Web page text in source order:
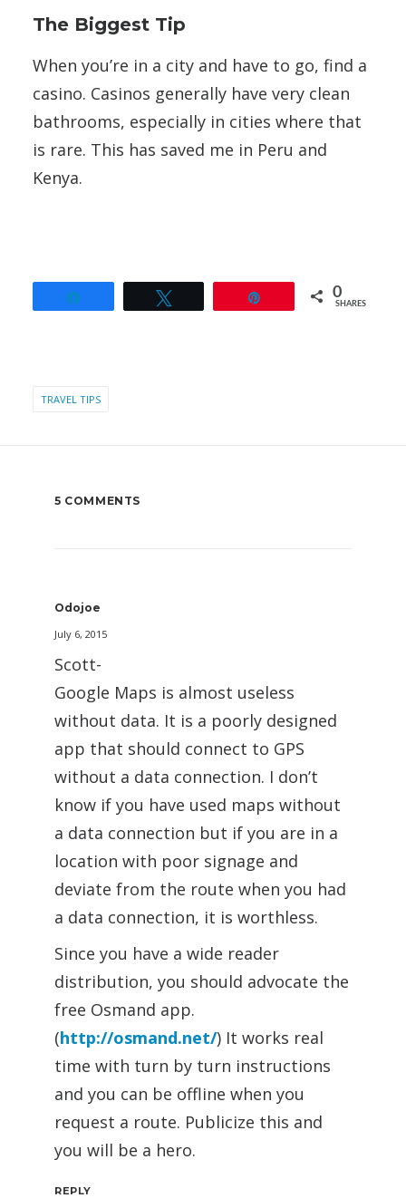
The Biggest Tip
When you’re in a city and have to go, find a
casino. Casinos generally have very clean
bathrooms, especially in cities where that
is rare. This has saved me in Peru and
Kenya.
0
SHARES
TRAVEL TIPS
5 COMMENTS
Odojoe
July 6, 2015
Scott-
Google Maps is almost useless
without data. It is a poorly designed
app that should connect to GPS
without a data connection. I don’t
know if you have used maps without
a data connection but if you are in a
location with poor signage and
deviate from the route when you had
a data connection, it is worthless.
Since you have a wide reader
distribution, you should advocate the
free Osmand app.
(http://osmand.net/) It works real
time with turn by turn instructions
and you can be offline when you
request a route. Publicize this and
you will be a hero.
REPLY